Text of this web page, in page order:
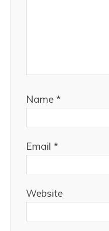
Name *
Email *
Website